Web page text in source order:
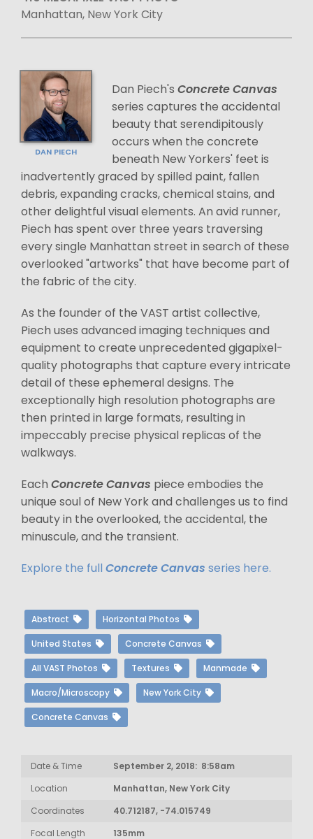
Manhattan, New York City
DAN PIECH
Dan Piech's Concrete Canvas
series captures the accidental
beauty that serendipitously
occurs when the concrete
beneath New Yorkers' feet is
inadvertently graced by spilled paint, fallen
debris, expanding cracks, chemical stains, and
other delightful visual elements. An avid runner,
Piech has spent over three years traversing
every single Manhattan street in search of these
overlooked "artworks" that have become part of
the fabric of the city.
As the founder of the VAST artist collective,
Piech uses advanced imaging techniques and
equipment to create unprecedented gigapixel-
quality photographs that capture every intricate
detail of these ephemeral designs. The
exceptionally high resolution photographs are
then printed in large formats, resulting in
impeccably precise physical replicas of the
walkways.
Each Concrete Canvas piece embodies the
unique soul of New York and challenges us to find
beauty in the overlooked, the accidental, the
minuscule, and the transient.
Explore the full Concrete Canvas series here.
Abstract Horizontal Photos
United States Concrete Canvas
All VAST Photos Textures Manmade
Macro/Microscopy New York City
Concrete Canvas
Date & Time
September 2, 2018: 8:58am
Location
Manhattan, New York City
Coordinates
40.712187, -74.015749
Focal Length
135mm